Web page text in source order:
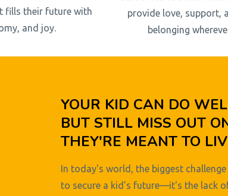
fills their future with
and joy.
provide love, support,
belonging
YOUR KID CAN DO
BUT STILL MISS OUT
THEY'RE MEANT TO
In today's world, the biggest
to secure a kid's future—it's the lack